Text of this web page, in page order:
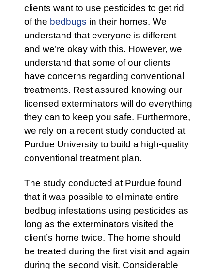
clients want to use pesticides to get rid
of the bedbugs in their homes. We
understand that everyone is different
and we’re okay with this. However, we
understand that some of our clients
have concerns regarding conventional
treatments. Rest assured knowing our
licensed exterminators will do everything
they can to keep you safe. Furthermore,
we rely on a recent study conducted at
Purdue University to build a high-quality
conventional treatment plan.
The study conducted at Purdue found
that it was possible to eliminate entire
bedbug infestations using pesticides as
long as the exterminators visited the
client’s home twice. The home should
be treated during the first visit and again
during the second visit. Considerable